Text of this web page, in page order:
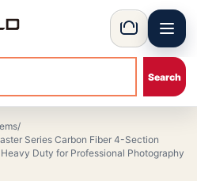
and night vision optics
Basket Menu
/
Series Carbon Fiber 4-Section
Duty for Professional Photography